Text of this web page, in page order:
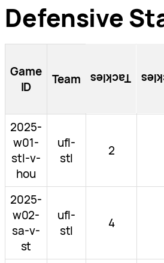
Defensive
Game
ID
Team Tackles
2025-
w01-
stl-v-
hou
ufl-
stl
2
2025-
w02-
sa-v-
st
ufl-
stl
4